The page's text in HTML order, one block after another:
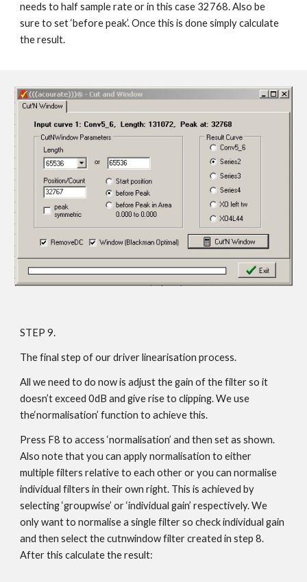
needs to half sample rate or in this case 32768. Also be
sure to set ‘before peak’. Once this is done simply calculate
the result.
STEP 9.
The final step of our driver linearisation process.
All we need to do now is adjust the gain of the filter so it
doesn’t exceed 0dB and give rise to clipping. We use
the‘normalisation’ function to achieve this.
Press F8 to access ‘normalisation’ and then set as shown.
Also note that you can apply normalisation to either
multiple filters relative to each other or you can normalise
individual filters in their own right. This is achieved by
selecting ‘groupwise’ or ‘individual gain’ respectively. We
only want to normalise a single filter so check individual gain
and then select the cutnwindow filter created in step 8.
After this calculate the result: